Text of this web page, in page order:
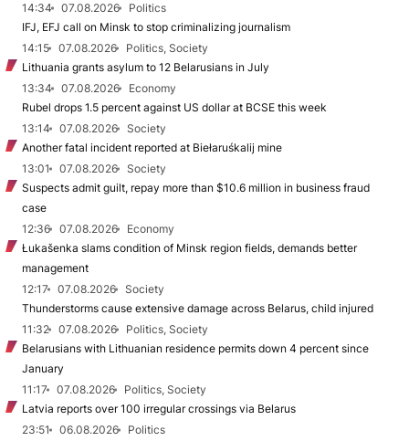
14:34
07.08.2026
Politics
IFJ, EFJ call on Minsk to stop criminalizing journalism
14:15
07.08.2026
Politics, Society
Lithuania grants asylum to 12 Belarusians in July
13:34
07.08.2026
Economy
Rubel drops 1.5 percent against US dollar at BCSE this week
13:14
07.08.2026
Society
Another fatal incident reported at Biełaruśkalij mine
13:01
07.08.2026
Society
Suspects admit guilt, repay more than $10.6 million in business fraud
case
12:36
07.08.2026
Economy
Łukašenka slams condition of Minsk region fields, demands better
management
12:17
07.08.2026
Society
Thunderstorms cause extensive damage across Belarus, child injured
11:32
07.08.2026
Politics, Society
Belarusians with Lithuanian residence permits down 4 percent since
January
11:17
07.08.2026
Politics, Society
Latvia reports over 100 irregular crossings via Belarus
23:51
06.08.2026
Politics